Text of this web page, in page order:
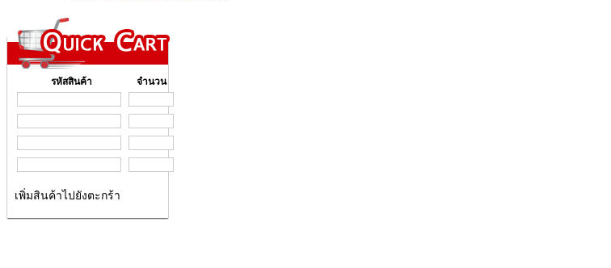
รหัสสินค้า จำนวน
เพิ่มสินค้าไปยังตะกร้า